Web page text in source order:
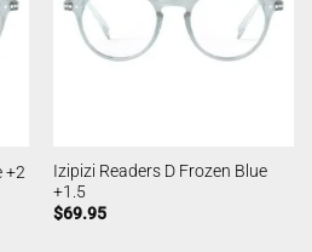
+2
Izipizi Readers D Frozen Blue
+1.5
$69.95